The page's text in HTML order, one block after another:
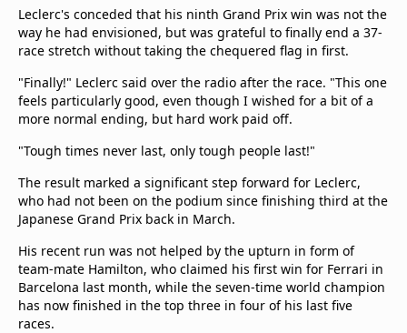
Leclerc's conceded that his ninth Grand Prix win was not the
way he had envisioned, but was grateful to finally end a 37-
race stretch without taking the chequered flag in first.
"Finally!" Leclerc said over the radio after the race. "This one
feels particularly good, even though I wished for a bit of a
more normal ending, but hard work paid off.
"Tough times never last, only tough people last!"
The result marked a significant step forward for Leclerc,
who had not been on the podium since finishing third at the
Japanese Grand Prix back in March.
His recent run was not helped by the upturn in form of
team-mate Hamilton, who claimed his first win for Ferrari in
Barcelona last month, while the seven-time world champion
has now finished in the top three in four of his last five
races.